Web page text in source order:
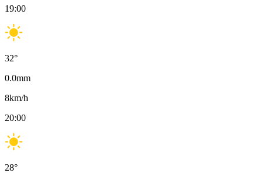
19:00
32°
0.0mm
8km/h
20:00
28°